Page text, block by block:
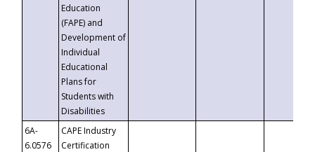
Education
(FAPE) and
Development of
Individual
Educational
Plans for
Students with
Disabilities
6A-
6.0576
CAPE Industry
Certification